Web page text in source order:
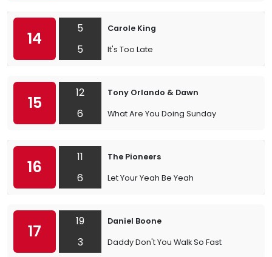
14
5
5
Carole King
It's Too Late
15
12
6
Tony Orlando & Dawn
What Are You Doing Sunday
16
11
6
The Pioneers
Let Your Yeah Be Yeah
17
19
3
Daniel Boone
Daddy Don't You Walk So Fast